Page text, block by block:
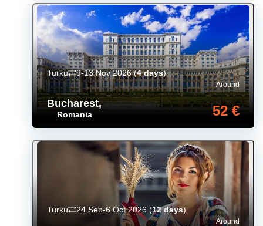
Bucharest,
Romania
Around
52 €
Turku 9-13 Nov 2026(4 days)
Around
Turku 24 Sep-6 Oct 2026 (12 days)